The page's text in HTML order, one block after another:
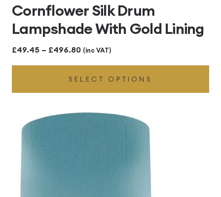
Cornflower Silk Drum
Lampshade With Gold Lining
£49.45 – £496.80Price
range:
£49.45
through
£496.80
(inc VAT)
SELECT OPTIONS